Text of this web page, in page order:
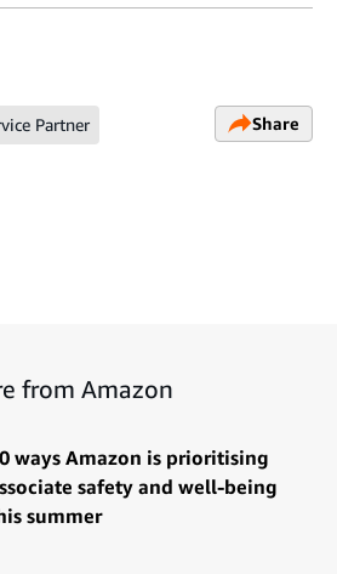
Partner Share
from Amazon
ways Amazon is prioritising
safety and well-being
summer